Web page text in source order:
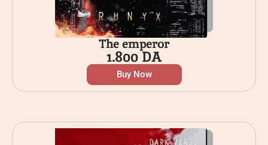
The emperor
1.800DA
Buy Now